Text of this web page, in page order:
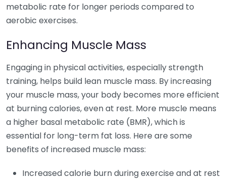
metabolic rate for longer periods compared to
aerobic exercises.
Enhancing Muscle Mass
Engaging in physical activities, especially strength
training, helps build lean muscle mass. By increasing
your muscle mass, your body becomes more efficient
at burning calories, even at rest. More muscle means
a higher basal metabolic rate (BMR), which is
essential for long-term fat loss. Here are some
benefits of increased muscle mass:
Increased calorie burn during exercise and at rest